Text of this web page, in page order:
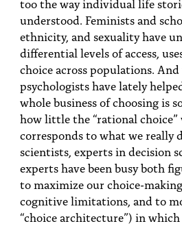
too the way individual life
understood. Feminists and
ethnicity, and sexuality have
differential levels of access,
choice across populations.
psychologists have lately
whole business of choosing is
how little the “rational choice”
corresponds to what we really
scientists, experts in decision
experts have been busy both
to maximize our choice-
cognitive limitations, and to
“choice architecture”) in which